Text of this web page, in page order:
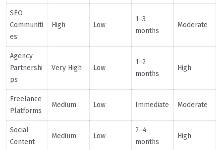
SEO
Communiti
es
High Low
1–3
months
Moderate
Agency
Partnershi
ps
Very High Low
1–2
months
High
Freelance
Platforms
Medium Low Immediate Moderate
Social
Content
Medium Low
2–4
months
High